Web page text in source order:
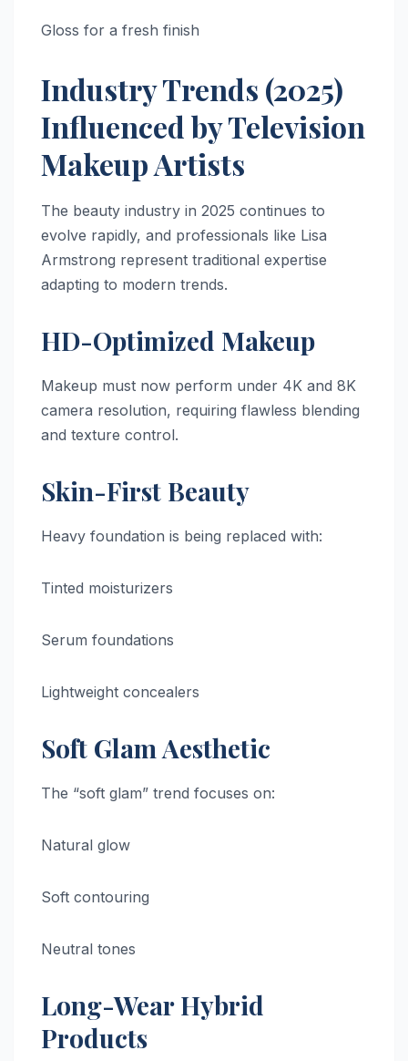
Gloss for a fresh finish
Industry Trends (2025)
Influenced by Television
Makeup Artists
The beauty industry in 2025 continues to
evolve rapidly, and professionals like Lisa
Armstrong represent traditional expertise
adapting to modern trends.
HD-Optimized Makeup
Makeup must now perform under 4K and 8K
camera resolution, requiring flawless blending
and texture control.
Skin-First Beauty
Heavy foundation is being replaced with:
Tinted moisturizers
Serum foundations
Lightweight concealers
Soft Glam Aesthetic
The “soft glam” trend focuses on:
Natural glow
Soft contouring
Neutral tones
Long-Wear Hybrid
Products